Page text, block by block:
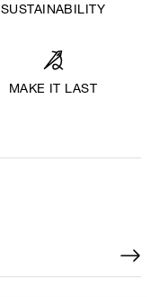
SUSTAINABILITY
MAKE IT LAST